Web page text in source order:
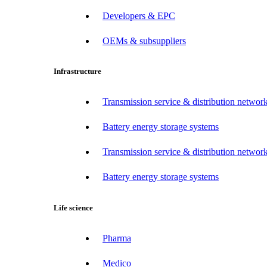
Developers & EPC
OEMs & subsuppliers
Infrastructure
Transmission service & distribution
Battery energy storage systems
Transmission service & distribution
Battery energy storage systems
Life science
Pharma
Medico